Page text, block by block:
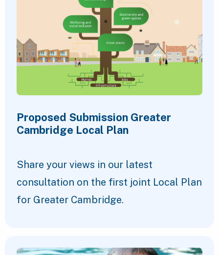
Proposed Submission Greater
Cambridge Local Plan
Share your views in our latest
consultation on the first joint Local Plan
for Greater Cambridge.